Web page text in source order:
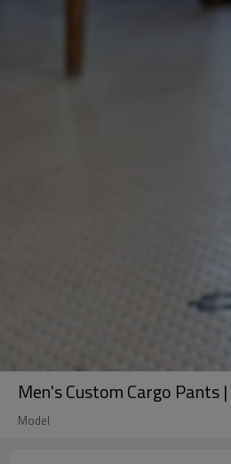
Men's Custom Cargo Pants
Model